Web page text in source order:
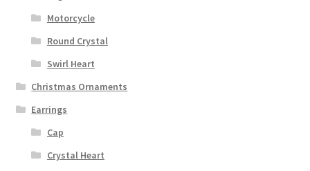
Motorcycle
Round Crystal
Swirl Heart
Christmas Ornaments
Earrings
Cap
Crystal Heart